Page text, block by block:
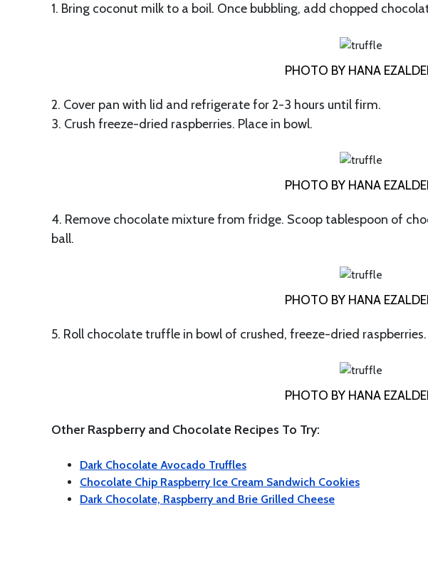
1. Bring coconut milk to a boil. Once bubbling, add chopped
PHOTO BY HANA
2. Cover pan with lid and refrigerate for 2-3 hours until firm.
3. Crush freeze-dried raspberries. Place in bowl.
PHOTO BY HANA
4. Remove chocolate mixture from fridge. Scoop tablespoon of
ball.
PHOTO BY HANA
5. Roll chocolate truffle in bowl of crushed, freeze-dried raspberries.
PHOTO BY HANA
Other Raspberry and Chocolate Recipes To Try:
Dark Chocolate Avocado Truffles
Chocolate Chip Raspberry Ice Cream Sandwich Cookies
Dark Chocolate, Raspberry and Brie Grilled Cheese